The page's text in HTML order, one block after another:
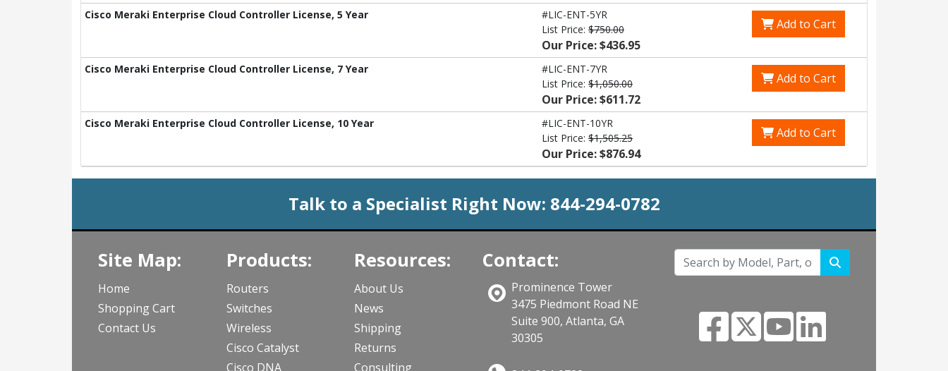
Cisco Meraki Enterprise Cloud Controller License, 5 Year
#LIC-ENT-5YR
List Price: $750.00
Our Price: $436.95
Add to Cart
Cisco Meraki Enterprise Cloud Controller License, 7 Year
#LIC-ENT-7YR
List Price: $1,050.00
Our Price: $611.72
Add to Cart
Cisco Meraki Enterprise Cloud Controller License, 10 Year
#LIC-ENT-10YR
List Price: $1,505.25
Our Price: $876.94
Add to Cart
Talk to a Specialist Right Now: 844-294-0782
Site Map:
Home
Shopping Cart
Contact Us
Products:
Routers
Switches
Wireless
Cisco Catalyst
Cisco DNA
Resources:
About Us
News
Shipping
Returns
Consulting
Contact:
Prominence Tower
3475 Piedmont Road NE
Suite 900, Atlanta, GA
30305